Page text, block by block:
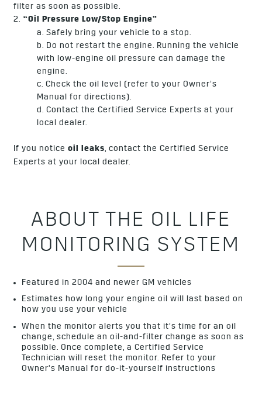
filter as soon as possible.
2. “Oil Pressure Low/Stop Engine”
a. Safely bring your vehicle to a stop.
b. Do not restart the engine. Running the vehicle
with low-engine oil pressure can damage the
engine.
c. Check the oil level (refer to your Owner’s
Manual for directions).
d. Contact the Certified Service Experts at your
local dealer.
If you noticeoil leaks, contact the Certified Service
Experts at your local dealer.
ABOUT THE OIL LIFE
MONITORING SYSTEM
Featured in 2004 and newer GM vehicles
Estimates how long your engine oil will last based on
how you use your vehicle
When the monitor alerts you that it’s time for an oil
change, schedule an oil-and-filter change as soon as
possible. Once complete, a Certified Service
Technician will reset the monitor. Refer to your
Owner’s Manual for do-it-yourself instructions